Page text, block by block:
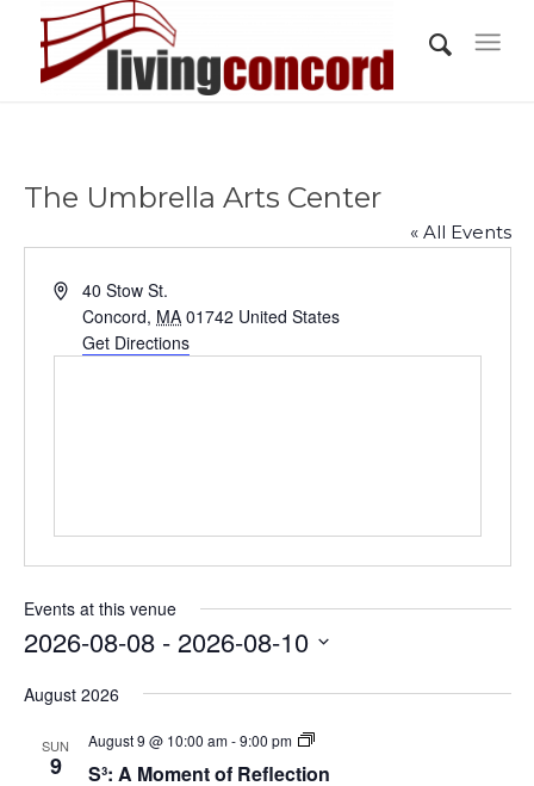
The Umbrella Arts Center
« All Events
Address40 Stow St.
Concord, MA 01742 United States
Get Directions
Events at this venue
2026-08-08 - 2026-08-10
date.
August 2026
SUN
9 S³: A Moment of Reflection
August 9 @ 10:00 am-9:00 pm
S³:
Moment